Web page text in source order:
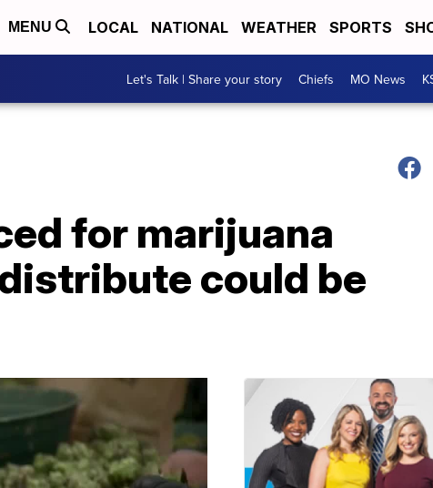
MENU LOCAL NATIONAL WEATHER SPORTS
Let's Talk | Share your story Chiefs MO News
for marijuana
could be